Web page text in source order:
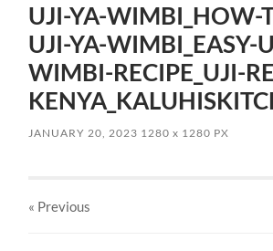
UJI-YA-WIMBI_HOW-
UJI-YA-WIMBI_EASY-
WIMBI-RECIPE_UJI-
JANUARY 20, 2023 1280x 1280 PX
« Previous